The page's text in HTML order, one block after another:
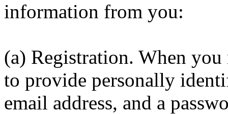
information from you:
(a) Registration. When
to provide personally
email address, and a